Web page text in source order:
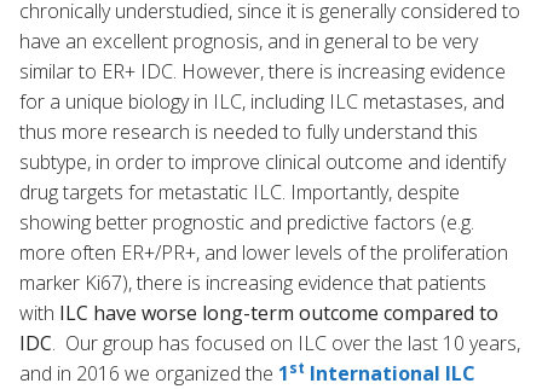
chronically understudied, since it is generally considered to
have an excellent prognosis, and in general to be very
similar to ER+ IDC. However, there is increasing evidence
for a unique biology in ILC, including ILC metastases, and
thus more research is needed to fully understand this
subtype, in order to improve clinical outcome and identify
drug targets for metastatic ILC. Importantly, despite
showing better prognostic and predictive factors (e.g.
more often ER+/PR+, and lower levels of the proliferation
marker Ki67), there is increasing evidence that patients
with ILC have worse long-term outcome compared to
IDC. Our group has focused on ILC over the last 10 years,
and in 2016 we organized the 1st International ILC